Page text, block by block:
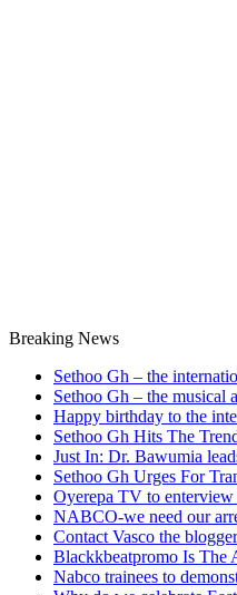
Breaking News
Sethoo Gh – the
Sethoo Gh – the musical
Happy birthday to the
Sethoo Gh Hits The
Just In: Dr. Bawumia
Sethoo Gh Urges For
Oyerepa TV to enterview
NABCO-we need our
Contact Vasco the
Blackkbeatpromo Is The
Nabco trainees to